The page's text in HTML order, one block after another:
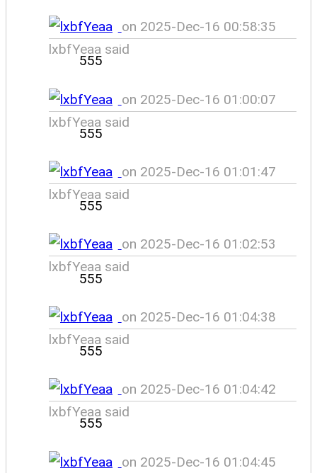
on 2025-Dec-16 00:58:35
lxbfYeaa said
555
on 2025-Dec-16 01:00:07
lxbfYeaa said
555
on 2025-Dec-16 01:01:47
lxbfYeaa said
555
on 2025-Dec-16 01:02:53
lxbfYeaa said
555
on 2025-Dec-16 01:04:38
lxbfYeaa said
555
on 2025-Dec-16 01:04:42
lxbfYeaa said
555
on 2025-Dec-16 01:04:45